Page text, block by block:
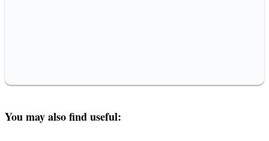
You may also find useful: